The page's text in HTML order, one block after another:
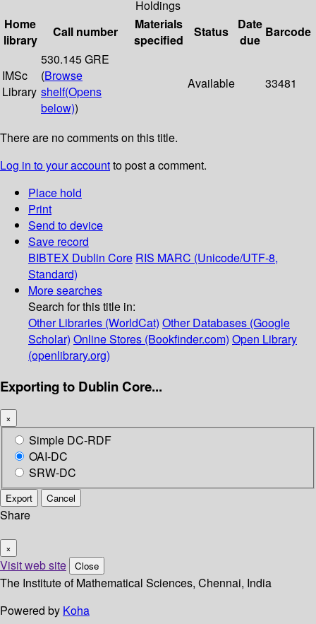
Holdings
Home
library
Call number
Materials
specified
Status
Date
due
Barcode
IMSc
Library
530.145 GRE
(Browse
shelf(Opens
below))
Available 33481
There are no comments on this title.
Log in to your accountto post a comment.
Place hold
Print
Send to device
Save record
BIBTEX Dublin Core RIS MARC (Unicode/UTF-8,
Standard)
More searches
Search for this title in:
Other Libraries (WorldCat) Other Databases (Google
Scholar) Online Stores (Bookfinder.com) Open Library
(openlibrary.org)
Exporting to Dublin Core...
×
Simple DC-RDF
OAI-DC
SRW-DC
Export Cancel
Share
×
Visit web site Close
The Institute of Mathematical Sciences, Chennai, India
Powered by Koha